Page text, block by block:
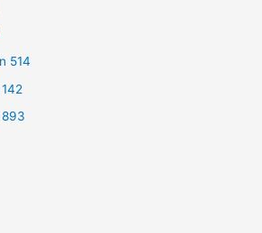
514
893